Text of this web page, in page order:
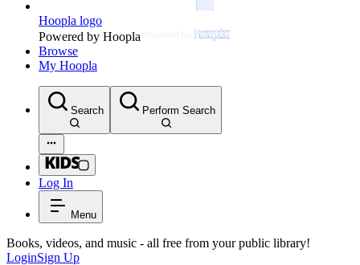
Hoopla logo
Powered by Hoopla
Browse
My Hoopla
Search Perform Search
Log In
Menu
Books, videos, and music - all free from your public library!
LoginSign Up